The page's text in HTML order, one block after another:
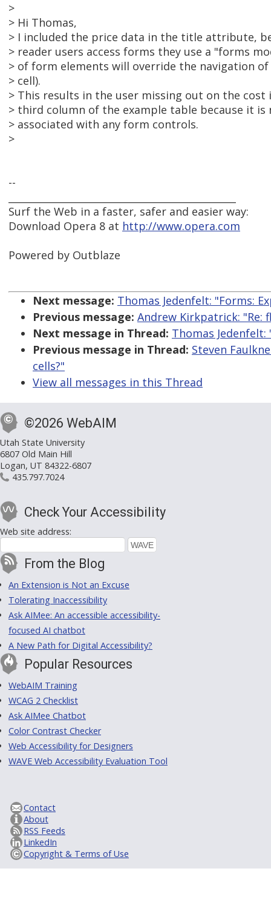
>
> Hi Thomas,
> I included the price data in the title attribute,
> reader users access forms they use a "forms
> of form elements will override the navigation
> cell).
> This results in the user missing out on the
> third column of the example table because it
> associated with any form controls.
>
--
Surf the Web in a faster, safer and easier way:
Download Opera 8 at http://www.opera.com
Powered by Outblaze
Next message: Thomas Jedenfelt: "Forms:
Previous message: Andrew Kirkpatrick: "Re:
Next message in Thread: Thomas
Previous message in Thread: Steven
cells?"
View all messages in this Thread
©2026 WebAIM
Utah State University
6807 Old Main Hill
Logan, UT 84322-6807
435.797.7024
Check Your Accessibility
Web site address:
From the Blog
An Extension is Not an Excuse
Tolerating Inaccessibility
Ask AIMee: An accessible accessibility-
focused AI chatbot
A New Path for Digital Accessibility?
Popular Resources
WebAIM Training
WCAG 2 Checklist
Ask AIMee Chatbot
Color Contrast Checker
Web Accessibility for Designers
WAVE Web Accessibility Evaluation Tool
Contact
About
RSS Feeds
LinkedIn
Copyright & Terms of Use